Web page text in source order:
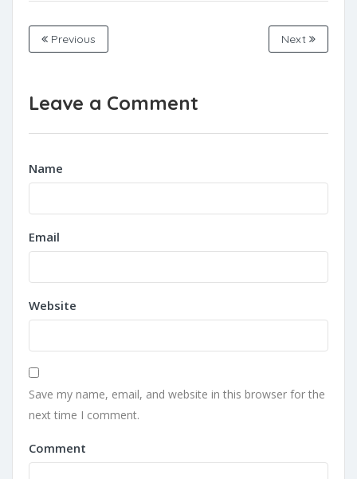
Previous Next
Leave a Comment
Name
Email
Website
Save my name, email, and website in this browser for the
next time I comment.
Comment